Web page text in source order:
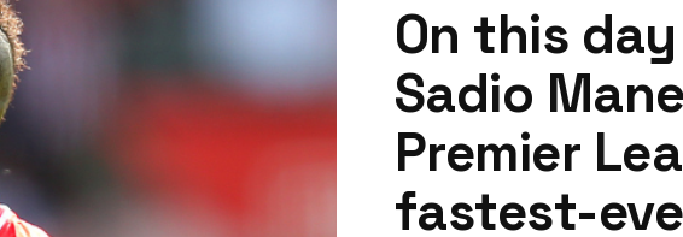
On this
Sadio
Premier
fastest-